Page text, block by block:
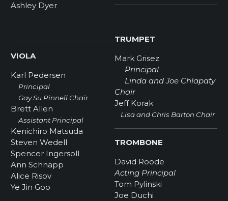
Ashley Dyer
VIOLA
Karl Pedersen
Principal
Gay Su Pinnell Chair
Brett Allen
Assistant Principal
Kenichiro Matsuda
Steven Wedell
Spencer Ingersoll
Ann Schnapp
Alice Risov
Ye Jin Goo
TRUMPET
Mark Grisez
Principal
Linda and Joe Chlapaty
Chair
Jeff Korak
Lisa and Chris Barton Chair
TROMBONE
David Roode
Acting Principal
Tom Pylinski
Joe Duchi